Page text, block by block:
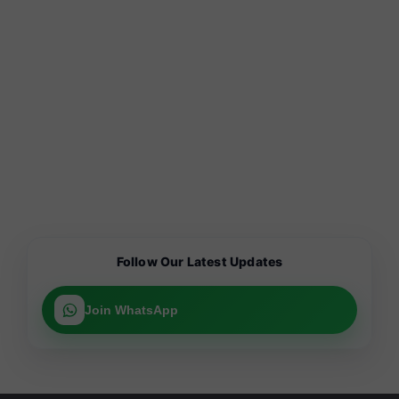
Follow Our Latest Updates
Join WhatsApp